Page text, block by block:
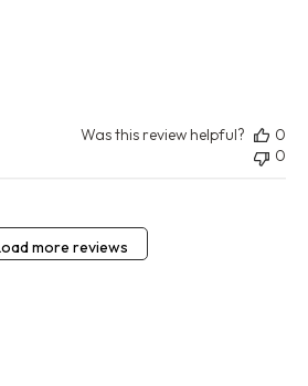
Was this review helpful?
0
0
more reviews